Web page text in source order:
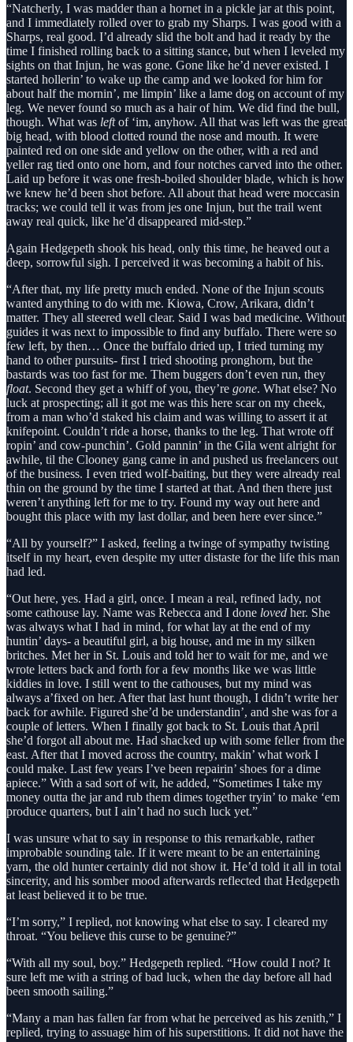
“Natcherly, I was madder than a hornet in a pickle jar at this point,
and I immediately rolled over to grab my Sharps. I was good with a
Sharps, real good. I’d already slid the bolt and had it ready by the
time I finished rolling back to a sitting stance, but when I leveled my
sights on that Injun, he was gone. Gone like he’d never existed. I
started hollerin’ to wake up the camp and we looked for him for
about half the mornin’, me limpin’ like a lame dog on account of my
leg. We never found so much as a hair of him. We did find the bull,
though. What was leftof ‘im, anyhow. All that was left was the great
big head, with blood clotted round the nose and mouth. It were
painted red on one side and yellow on the other, with a red and
yeller rag tied onto one horn, and four notches carved into the other.
Laid up before it was one fresh-boiled shoulder blade, which is how
we knew he’d been shot before. All about that head were moccasin
tracks; we could tell it was from jes one Injun, but the trail went
away real quick, like he’d disappeared mid-step.”
Again Hedgepeth shook his head, only this time, he heaved out a
deep, sorrowful sigh. I perceived it was becoming a habit of his.
“After that, my life pretty much ended. None of the Injun scouts
wanted anything to do with me. Kiowa, Crow, Arikara, didn’t
matter. They all steered well clear. Said I was bad medicine. Without
guides it was next to impossible to find any buffalo. There were so
few left, by then… Once the buffalo dried up, I tried turning my
hand to other pursuits- first I tried shooting pronghorn, but the
bastards was too fast for me. Them buggers don’t even run, they
float. Second they get a whiff of you, they’re gone. What else? No
luck at prospecting; all it got me was this here scar on my cheek,
from a man who’d staked his claim and was willing to assert it at
knifepoint. Couldn’t ride a horse, thanks to the leg. That wrote off
ropin’ and cow-punchin’. Gold pannin’ in the Gila went alright for
awhile, til the Clooney gang came in and pushed us freelancers out
of the business. I even tried wolf-baiting, but they were already real
thin on the ground by the time I started at that. And then there just
weren’t anything left for me to try. Found my way out here and
bought this place with my last dollar, and been here ever since.”
“All by yourself?” I asked, feeling a twinge of sympathy twisting
itself in my heart, even despite my utter distaste for the life this man
had led.
“Out here, yes. Had a girl, once. I mean a real, refined lady, not
some cathouse lay. Name was Rebecca and I done loved her. She
was always what I had in mind, for what lay at the end of my
huntin’ days- a beautiful girl, a big house, and me in my silken
britches. Met her in St. Louis and told her to wait for me, and we
wrote letters back and forth for a few months like we was little
kiddies in love. I still went to the cathouses, but my mind was
always a’fixed on her. After that last hunt though, I didn’t write her
back for awhile. Figured she’d be understandin’, and she was for a
couple of letters. When I finally got back to St. Louis that April
she’d forgot all about me. Had shacked up with some feller from the
east. After that I moved across the country, makin’ what work I
could make. Last few years I’ve been repairin’ shoes for a dime
apiece.” With a sad sort of wit, he added, “Sometimes I take my
money outta the jar and rub them dimes together tryin’ to make ‘em
produce quarters, but I ain’t had no such luck yet.”
I was unsure what to say in response to this remarkable, rather
improbable sounding tale. If it were meant to be an entertaining
yarn, the old hunter certainly did not show it. He’d told it all in total
sincerity, and his somber mood afterwards reflected that Hedgepeth
at least believed it to be true.
“I’m sorry,” I replied, not knowing what else to say. I cleared my
throat. “You believe this curse to be genuine?”
“With all my soul, boy.” Hedgepeth replied. “How could I not? It
sure left me with a string of bad luck, when the day before all had
been smooth sailing.”
“Many a man has fallen far from what he perceived as his zenith,” I
replied, trying to assuage him of his superstitions. It did not have the